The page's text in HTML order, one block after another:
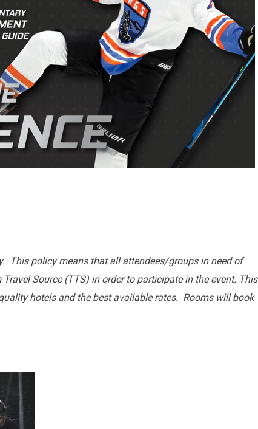
This policy means that all attendees/groups in need of
Source (TTS) in order to participate in the event. This
hotels and the best available rates. Rooms will book